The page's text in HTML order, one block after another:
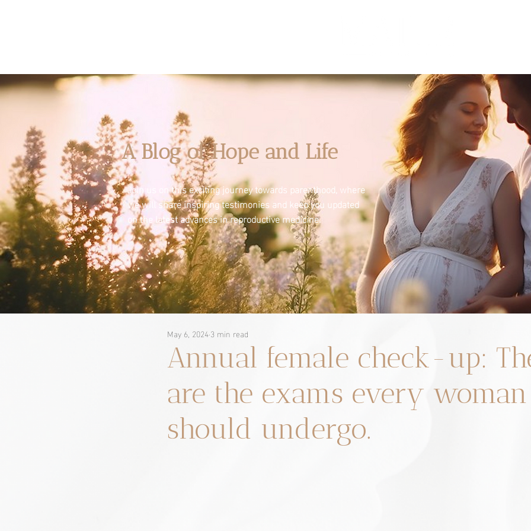
A Blog of Hope and Life
Join us on this exciting journey towards parenthood, where
we will share inspiring testimonies and keep you updated
on the latest advances in reproductive medicine.
Annual female check-up:
are the exams every woman
should undergo.
May 6, 20243 min read